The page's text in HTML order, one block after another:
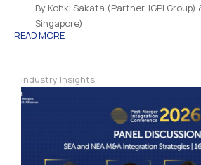
By Kohki Sakata (Partner, IGPI Group)
Singapore)
READ MORE
Industry Insights